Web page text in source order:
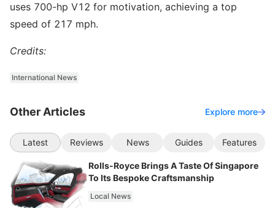
uses 700-hp V12 for motivation, achieving a top
speed of 217 mph.
Credits:
International News
Other Articles Explore more
Latest Reviews News Guides Features
Rolls-Royce Brings A Taste Of Singapore
To Its Bespoke Craftsmanship
Local News